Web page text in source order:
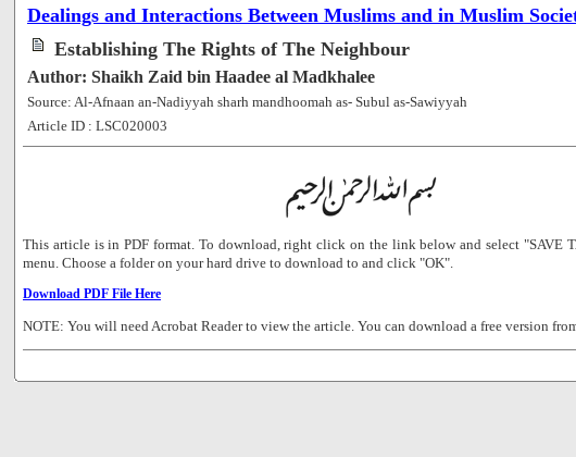
Dealings and Interactions Between Muslims and in Muslim
Establishing The Rights of The Neighbour
Author: Shaikh Zaid bin Haadee al Madkhalee
Source: Al-Afnaan an-Nadiyyah sharh mandhoomah as- Subul as-Sawiyyah
Article ID : LSC020003
This article is in PDF format. To download, right click on the link below and select "SAVE
menu. Choose a folder on your hard drive to download to and click "OK".
Download PDF File Here
NOTE: You will need Acrobat Reader to view the article. You can download a free version